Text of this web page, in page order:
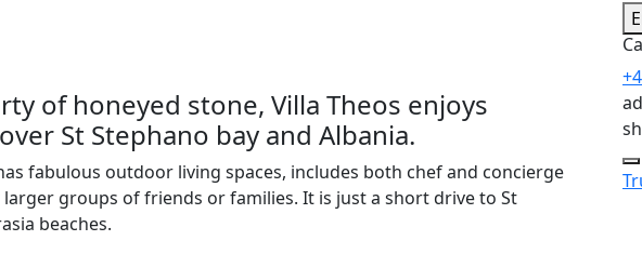
of honeyed stone, Villa Theos enjoys
St Stephano bay and Albania.
fabulous outdoor living spaces, includes both chef and concierge
groups of friends or families. It is just a short drive to St
beaches.